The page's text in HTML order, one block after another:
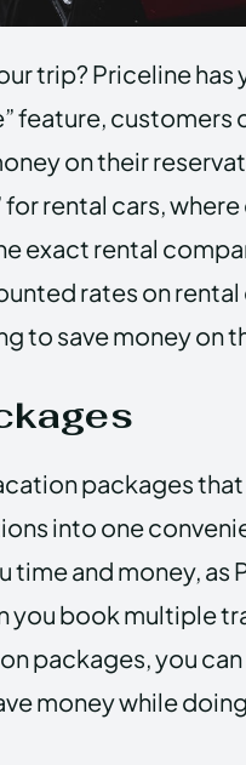
trip? Priceline
feature, customers
on their
for rental cars,
exact rental
rates on rental
to save money on
packages
into one
time and money, as
you book multiple
packages, you
money while